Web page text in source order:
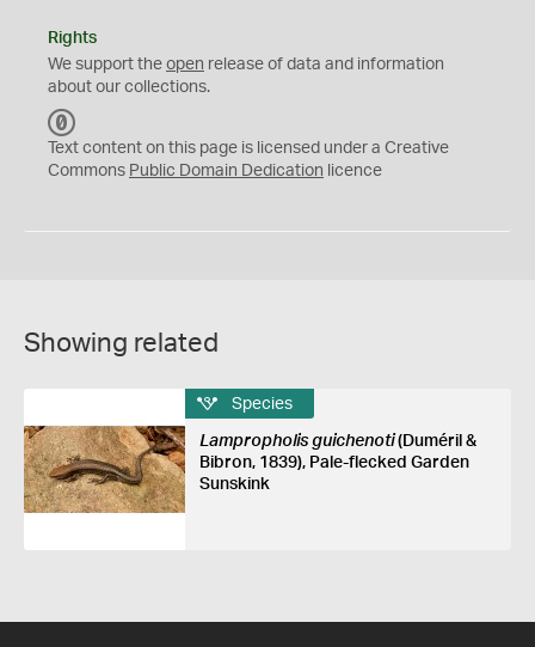
Rights
We support the open release of data and information
about our collections.
C
0
Text content on this page is licensed under a Creative
Commons Public Domain Dedication licence
Showing related
Species
Lampropholis guichenoti(Duméril &
Bibron, 1839), Pale-flecked Garden
Sunskink